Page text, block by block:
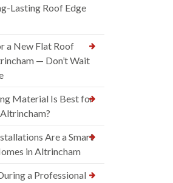
Lasting Roof Edge
a New Flat Roof
— Don’t Wait
Material Is Best for
Are a Smart
in Altrincham
a Professional